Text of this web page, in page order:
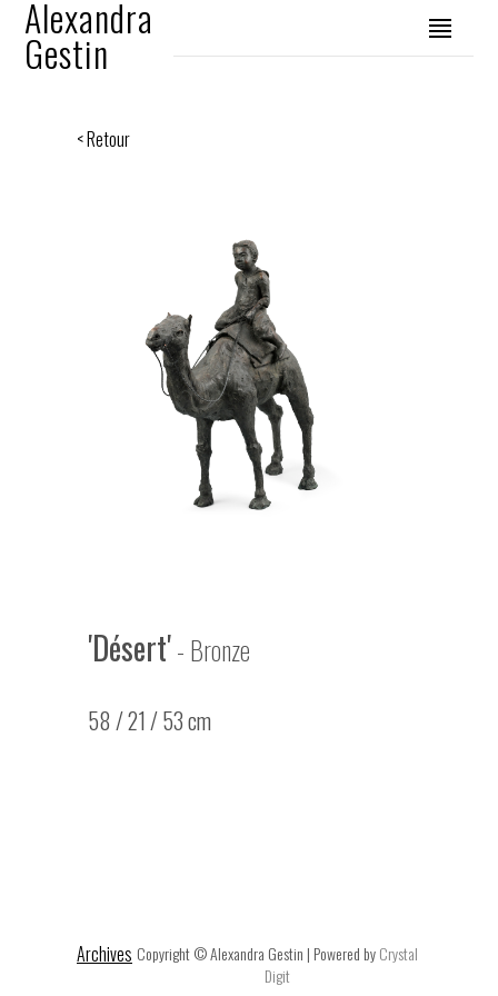
Alexandra
Gestin
< Retour
'Désert'- Bronze
58 / 21 / 53 cm
Archives Copyright © Alexandra Gestin | Powered byCrystal
Digit